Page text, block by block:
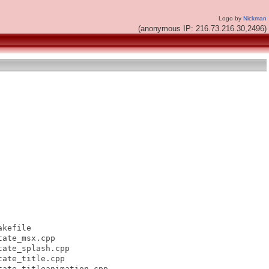
Logo by Nickman
(anonymous IP: 216.73.216.30,2496)